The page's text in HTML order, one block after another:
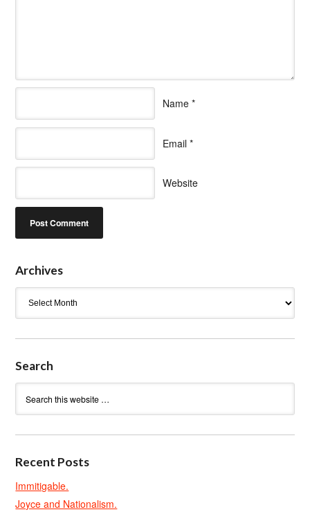
Name *
Email *
Website
Archives
Search
Recent Posts
Immitigable.
Joyce and Nationalism.